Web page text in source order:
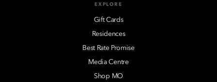
EXPLORE
Gift Cards
Residences
Best Rate Promise
Media Centre
Shop MO